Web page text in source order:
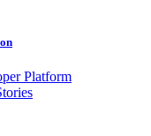
Platform